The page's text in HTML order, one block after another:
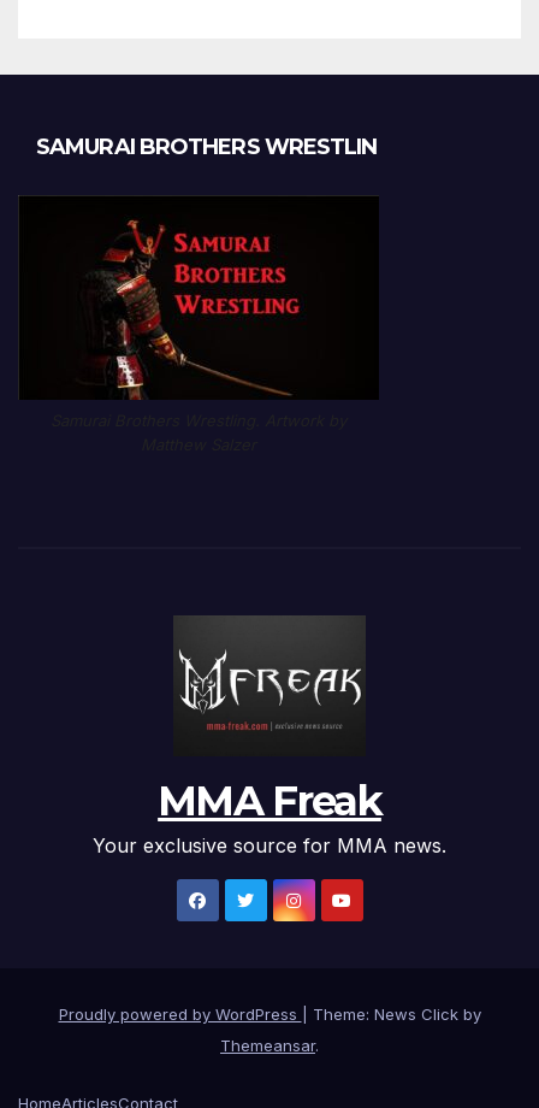
SAMURAI BROTHERS WRESTLIN
MMA Freak
Your exclusive source for MMA news.
Proudly powered by WordPress
Theme: News Click by
Themeansar.
HomeArticlesContact